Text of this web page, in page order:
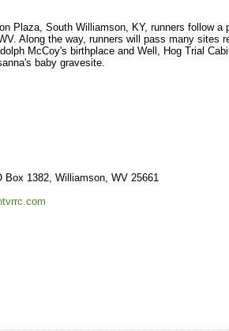
Plaza, South Williamson, KY, runners follow a
Along the way, runners will pass many sites
McCoy's birthplace and Well, Hog Trial
baby gravesite.
1382, Williamson, WV 25661